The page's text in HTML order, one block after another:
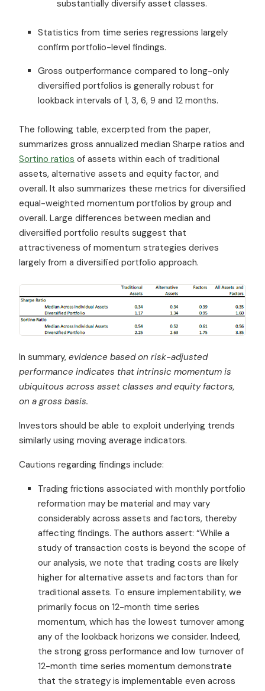
substantially diversify asset classes.
Statistics from time series regressions largely
confirm portfolio-level findings.
Gross outperformance compared to long-only
diversified portfolios is generally robust for
lookback intervals of 1, 3, 6, 9 and 12 months.
The following table, excerpted from the paper,
summarizes gross annualized median Sharpe ratios and
Sortino ratios of assets within each of traditional
assets, alternative assets and equity factor, and
overall. It also summarizes these metrics for diversified
equal-weighted momentum portfolios by group and
overall. Large differences between median and
diversified portfolio results suggest that
attractiveness of momentum strategies derives
largely from a diversified portfolio approach.
In summary, evidence based on risk-adjusted
performance indicates that intrinsic momentum is
ubiquitous across asset classes and equity factors,
on a gross basis.
Investors should be able to exploit underlying trends
similarly using moving average indicators.
Cautions regarding findings include:
Trading frictions associated with monthly portfolio
reformation may be material and may vary
considerably across assets and factors, thereby
affecting findings. The authors assert: “While a
study of transaction costs is beyond the scope of
our analysis, we note that trading costs are likely
higher for alternative assets and factors than for
traditional assets. To ensure implementability, we
primarily focus on 12-month time series
momentum, which has the lowest turnover among
any of the lookback horizons we consider. Indeed,
the strong gross performance and low turnover of
12-month time series momentum demonstrate
that the strategy is implementable even across